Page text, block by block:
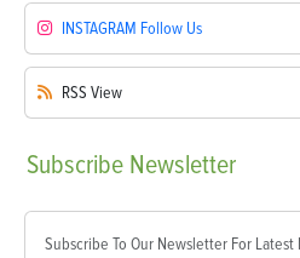
INSTAGRAM Follow Us
RSS View
Subscribe Newsletter
Subscribe To Our Newsletter For Latest